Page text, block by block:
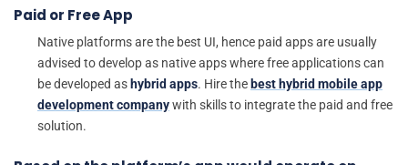
Paid or Free App
Native platforms are the best UI, hence paid apps are usually
advised to develop as native apps where free applications can
be developed as hybrid apps. Hire the best hybrid mobile app
development companywith skills to integrate the paid and free
solution.